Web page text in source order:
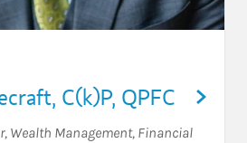
, C(k)P, QPFC
Wealth Management, Financial